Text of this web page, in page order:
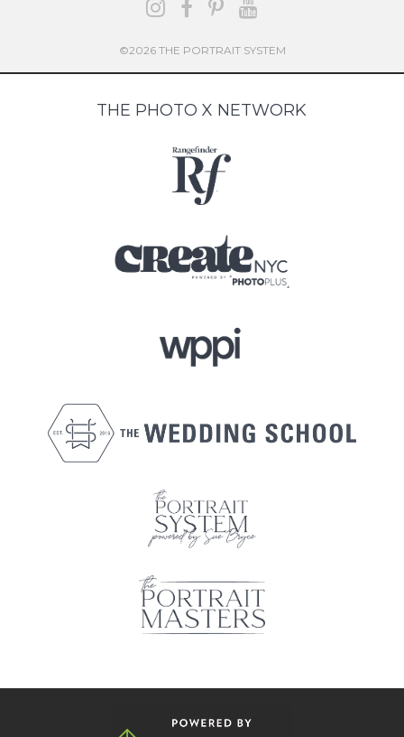
©2026 THE PORTRAIT SYSTEM
THE PHOTO X NETWORK